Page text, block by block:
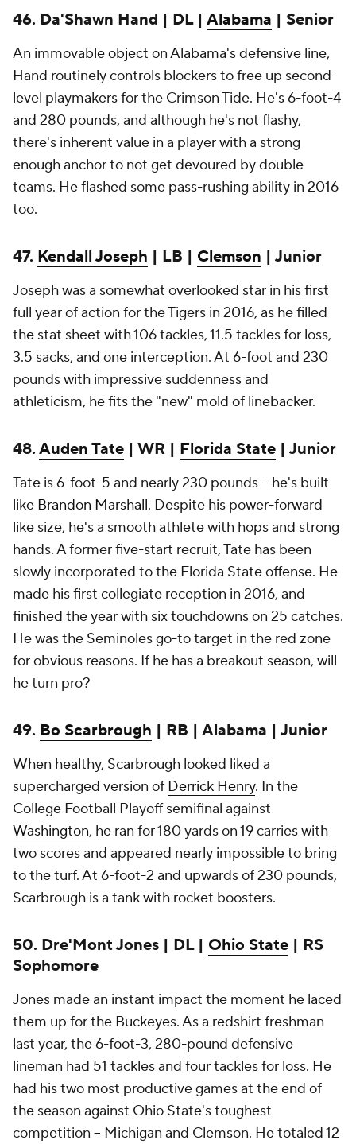
46. Da'Shawn Hand | DL | Alabama | Senior
An immovable object on Alabama's defensive line,
Hand routinely controls blockers to free up second-
level playmakers for the Crimson Tide. He's 6-foot-4
and 280 pounds, and although he's not flashy,
there's inherent value in a player with a strong
enough anchor to not get devoured by double
teams. He flashed some pass-rushing ability in 2016
too.
47. Kendall Joseph | LB | Clemson | Junior
Joseph was a somewhat overlooked star in his first
full year of action for the Tigers in 2016, as he filled
the stat sheet with 106 tackles, 11.5 tackles for loss,
3.5 sacks, and one interception. At 6-foot and 230
pounds with impressive suddenness and
athleticism, he fits the "new" mold of linebacker.
48.Auden Tate | WR | Florida State | Junior
Tate is 6-foot-5 and nearly 230 pounds -- he's built
like Brandon Marshall. Despite his power-forward
like size, he's a smooth athlete with hops and strong
hands. A former five-start recruit, Tate has been
slowly incorporated to the Florida State offense. He
made his first collegiate reception in 2016, and
finished the year with six touchdowns on 25 catches.
He was the Seminoles go-to target in the red zone
for obvious reasons. If he has a breakout season, will
he turn pro?
49. Bo Scarbrough | RB | Alabama | Junior
When healthy, Scarbrough looked liked a
supercharged version of Derrick Henry. In the
College Football Playoff semifinal against
Washington, he ran for 180 yards on 19 carries with
two scores and appeared nearly impossible to bring
to the turf. At 6-foot-2 and upwards of 230 pounds,
Scarbrough is a tank with rocket boosters.
50. Dre'Mont Jones | DL | Ohio State | RS
Sophomore
Jones made an instant impact the moment he laced
them up for the Buckeyes. As a redshirt freshman
last year, the 6-foot-3, 280-pound defensive
lineman had 51 tackles and four tackles for loss. He
had his two most productive games at the end of
the season against Ohio State's toughest
competition -- Michigan and Clemson. He totaled 12